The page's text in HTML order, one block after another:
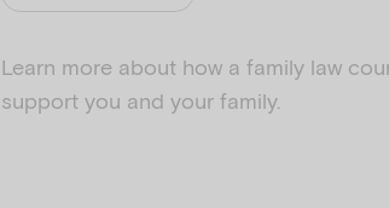
Learn more about how a family law
support you and your family.